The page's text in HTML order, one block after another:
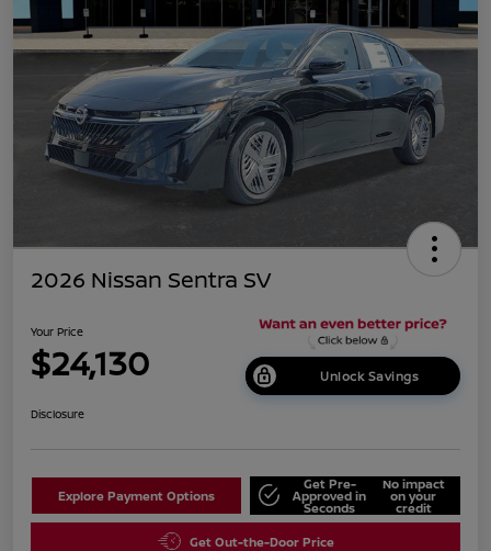
2026 Nissan Sentra SV
Your Price
$24,130 Unlock Savings
Disclosure
Explore Payment Options
Get Pre-
Approved in
Seconds
No impact
on your
credit
Get Out-the-Door Price